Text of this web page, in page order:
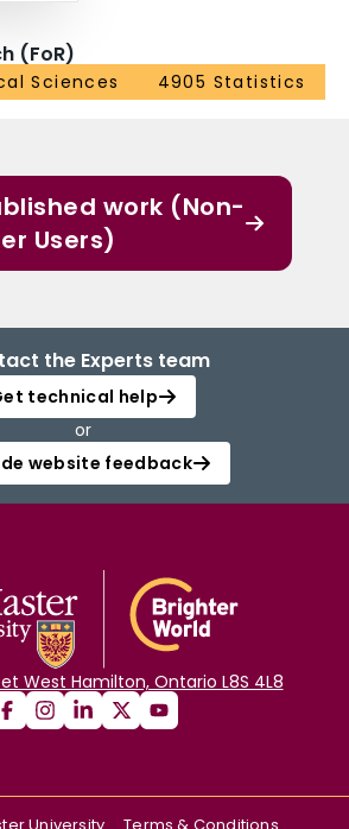
(FoR)
Sciences 4905 Statistics
work (Non-
Users)
the Experts team
technical help
or
website feedback
West Hamilton, Ontario L8S 4L8